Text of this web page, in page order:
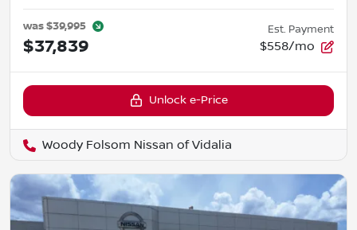
was$39,995
$37,839
Est. Payment
$558/mo
Unlock e-Price
Woody Folsom Nissan of Vidalia